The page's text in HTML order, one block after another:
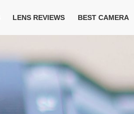
LENS REVIEWS BEST CAMERA